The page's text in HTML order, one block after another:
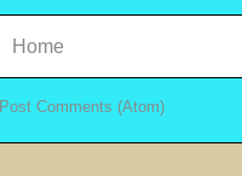
Home
Post Comments (Atom)